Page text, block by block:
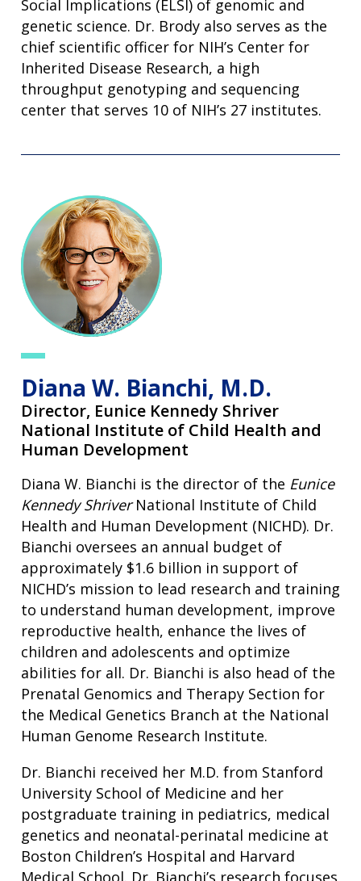
Social Implications (ELSI) of genomic and
genetic science. Dr. Brody also serves as the
chief scientific officer for NIH’s Center for
Inherited Disease Research, a high
throughput genotyping and sequencing
center that serves 10 of NIH’s 27 institutes.
Diana W. Bianchi, M.D.
Director, Eunice Kennedy Shriver
National Institute of Child Health and
Human Development
Diana W. Bianchi is the director of the Eunice
Kennedy ShriverNational Institute of Child
Health and Human Development (NICHD). Dr.
Bianchi oversees an annual budget of
approximately $1.6 billion in support of
NICHD’s mission to lead research and training
to understand human development, improve
reproductive health, enhance the lives of
children and adolescents and optimize
abilities for all. Dr. Bianchi is also head of the
Prenatal Genomics and Therapy Section for
the Medical Genetics Branch at the National
Human Genome Research Institute.
Dr. Bianchi received her M.D. from Stanford
University School of Medicine and her
postgraduate training in pediatrics, medical
genetics and neonatal-perinatal medicine at
Boston Children’s Hospital and Harvard
Medical School. Dr. Bianchi’s research focuses